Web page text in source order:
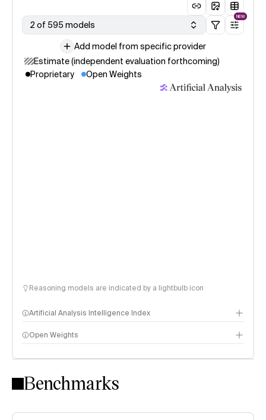
2 of 595 models
NEW
Add model from specific provider
Estimate (independent evaluation forthcoming)
Proprietary
Open Weights
Reasoning models are indicated by a lightbulb icon
Artificial Analysis Intelligence Index
Intelligence Index methodology
Open Weights
Benchmarks